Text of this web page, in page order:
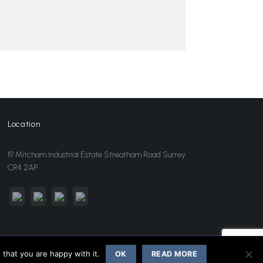
Location
19 Mitcham Industrial Estate Streatham Road Surrey
CR4 2AP
sales@jansonwholesale.com 020 8648 3418
you are happy with it. OK READ MORE